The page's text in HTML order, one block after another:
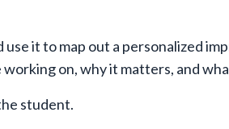
it to map out a personalized
on, why it matters, and
student.